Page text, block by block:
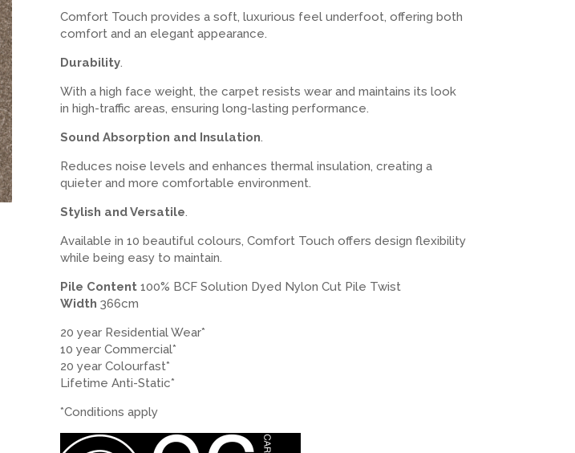
Comfort Touch provides a soft, luxurious feel underfoot, offering both
comfort and an elegant appearance.
Durability.
With a high face weight, the carpet resists wear and maintains its look
in high-traffic areas, ensuring long-lasting performance.
Sound Absorption and Insulation.
Reduces noise levels and enhances thermal insulation, creating a
quieter and more comfortable environment.
Stylish and Versatile.
Available in 10 beautiful colours, Comfort Touch offers design flexibility
while being easy to maintain.
Pile Content100% BCF Solution Dyed Nylon Cut Pile Twist
Width 366cm
20 year Residential Wear*
10 year Commercial*
20 year Colourfast*
Lifetime Anti-Static*
*Conditions apply